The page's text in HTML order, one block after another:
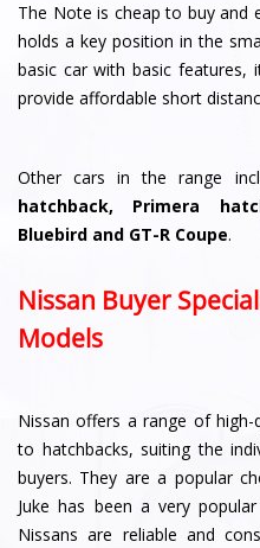
The Note is cheap to buy and
holds a key position in the
basic car with basic features,
provide affordable short
Other cars in the range
hatchback, Primera
Bluebird and GT-R Coupe.
Nissan Buyer
Models
Nissan offers a range of high-
to hatchbacks, suiting the
buyers. They are a popular
Juke has been a very
Nissans are reliable and